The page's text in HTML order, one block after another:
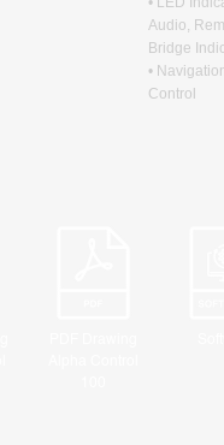
Audio,
Bridge
•
Control